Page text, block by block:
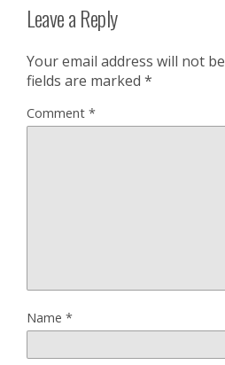
Leave a Reply
Your email address will not
fields are marked *
Comment *
Name *